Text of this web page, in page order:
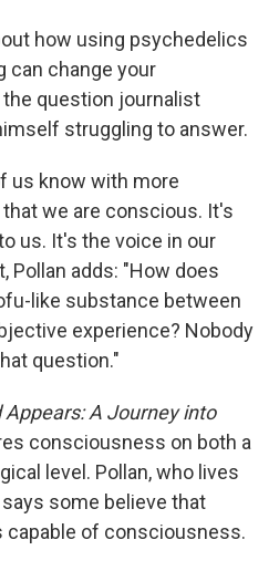
how using psychedelics
can change your
question journalist
struggling to answer.
us know with more
we are conscious. It's
us. It's the voice in our
Pollan adds: "How does
like substance between
experience? Nobody
question."
Appears: A Journey into
consciousness on both a
level. Pollan, who lives
some believe that
capable of consciousness.